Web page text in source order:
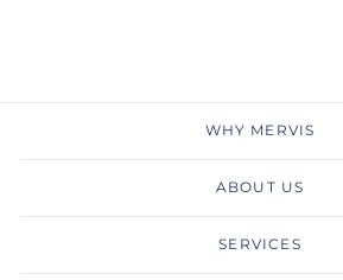
WHY MERVIS
ABOUT US
SERVICES